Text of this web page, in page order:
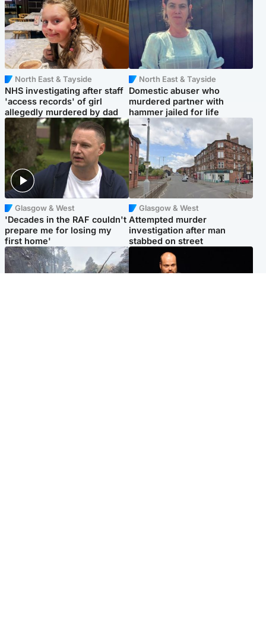
North East & Tayside
NHS investigating after staff
'access records' of girl
allegedly murdered by dad
North East & Tayside
Domestic abuser who
murdered partner with
hammer jailed for life
Glasgow & West
'Decades in the RAF couldn't
prepare me for losing my
first home'
Glasgow & West
Attempted murder
investigation after man
stabbed on street